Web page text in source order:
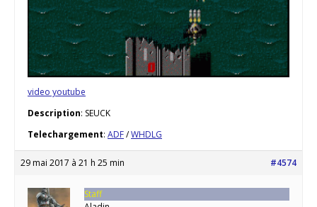
video youtube
Description: SEUCK
Telechargement: ADF/WHDLG
29 mai 2017 à 21 h 25 min #4574
Staff